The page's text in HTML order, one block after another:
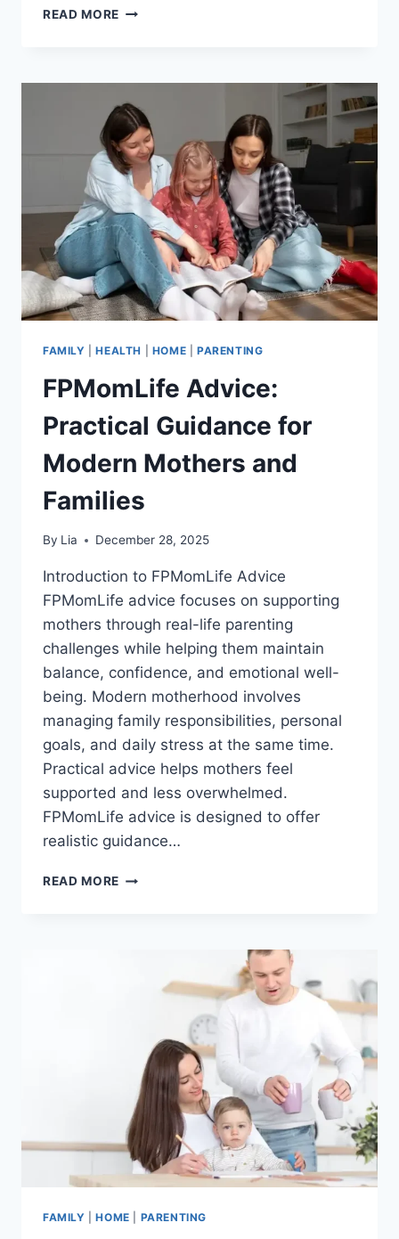
READ MORE PARENTING
AND
REAL-
LIFE
GUIDANCE
FOR
MODERN
PARENTS
FAMILY |HEALTH HOME PARENTING
FPMomLife Advice:
Practical Guidance for
Modern Mothers and
Families
By Lia December 28, 2025
Introduction to FPMomLife Advice
FPMomLife advice focuses on supporting
mothers through real-life parenting
challenges while helping them maintain
balance, confidence, and emotional well-
being. Modern motherhood involves
managing family responsibilities, personal
goals, and daily stress at the same time.
Practical advice helps mothers feel
supported and less overwhelmed.
FPMomLife advice is designed to offer
realistic guidance…
READ MORE FPMOMLIFE
MOTHERS
FAMILY |HOME PARENTING